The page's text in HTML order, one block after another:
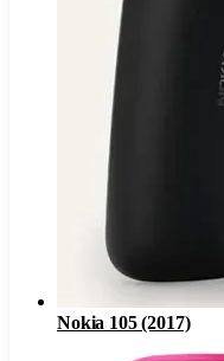
Nokia 105 (2017)